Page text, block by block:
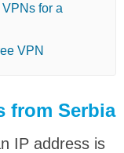
for a
VPN
from Serbia
IP address is